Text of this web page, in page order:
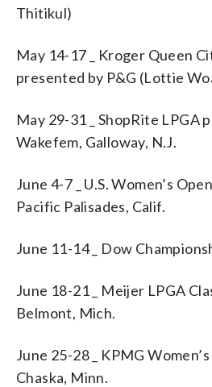
Thitikul)
May 14-17 _ Kroger Queen
presented by P&G (Lottie
May 29-31 _ ShopRite LPGA
Wakefem, Galloway, N.J.
June 4-7 _ U.S. Women’s
Pacific Palisades, Calif.
June 11-14 _ Dow
June 18-21 _ Meijer LPGA
Belmont, Mich.
June 25-28 _ KPMG
Chaska, Minn.